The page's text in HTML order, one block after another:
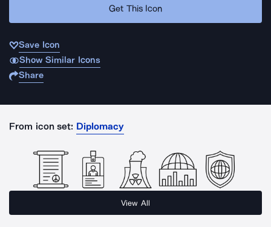
Get This Icon
Save Icon
Show Similar Icons
Share
From icon set: Diplomacy
View All